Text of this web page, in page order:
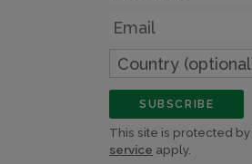
Email
Country
(optional)
SUBSCRIBE
This site is protected
service apply.